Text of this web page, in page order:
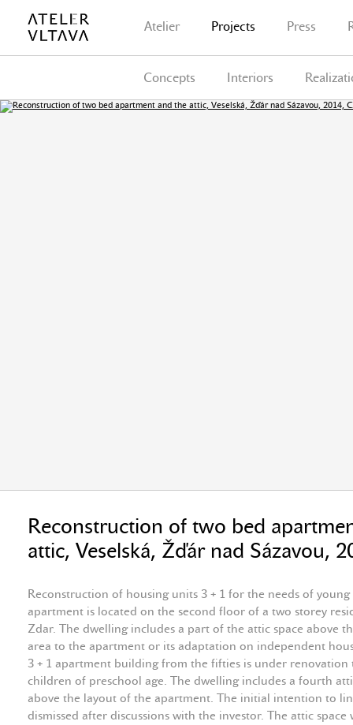
Atelier Projects Press
Concepts Interiors
Reconstruction of two bed
attic, Veselská, Žďár nad Sázavou,
Reconstruction of housing units 3 + 1 for the needs of
apartment is located on the second floor of a two storey
Zdar. The dwelling includes a part of the attic space above
area to the apartment or its adaptation on independent
3 + 1 apartment building from the fifties is under
children of preschool age. The dwelling includes a fourth
above the layout of the apartment. The initial intention to
dismissed after discussions with the investor. The attic